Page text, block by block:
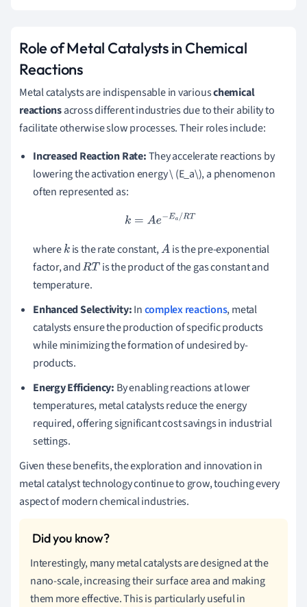
Role of Metal Catalysts in Chemical
Reactions
Metal catalysts are indispensable in variouschemical
reactionsacross different industries due to their ability to
facilitate otherwise slow processes. Their roles include:
Increased Reaction Rate:They accelerate reactions by
lowering the activation energy \ (E_a\), a phenomenon
often represented as:
k= Ae−Ea/RT
wherekis the rate constant,A is the pre-exponential
factor, andRT is the product of the gas constant and
temperature.
Enhanced Selectivity:Incomplex reactions, metal
catalysts ensure the production of specific products
while minimizing the formation of undesired by-
products.
Energy Efficiency: By enabling reactions at lower
temperatures, metal catalysts reduce the energy
required, offering significant cost savings in industrial
settings.
Given these benefits, the exploration and innovation in
metal catalyst technology continue to grow, touching every
aspect of modern chemical industries.
Interestingly, many metal catalysts are designed at the
nano-scale, increasing their surface area and making
them more effective. This is particularly useful in